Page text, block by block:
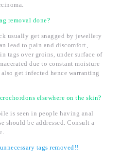
removal done?
usually get snagged by jewellery
lead to pain and discomfort,
tags over groins, under surface of
due to constant moisture
get infected hence warranting
elsewhere on the skin?
is seen in people having anal
should be addressed. Consult a
tags removed!!